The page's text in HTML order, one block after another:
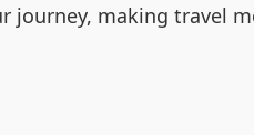
journey, making travel